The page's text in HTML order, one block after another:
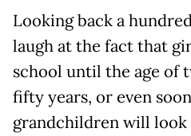
Looking back a
laugh at the fact that
school until the age of
fifty years, or even
grandchildren will look